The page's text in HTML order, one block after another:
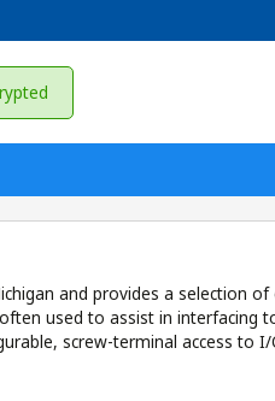
and provides a selection
used to assist in
screw-terminal access to